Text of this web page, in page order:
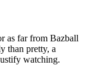
as far from Bazball
than pretty, a
watching.